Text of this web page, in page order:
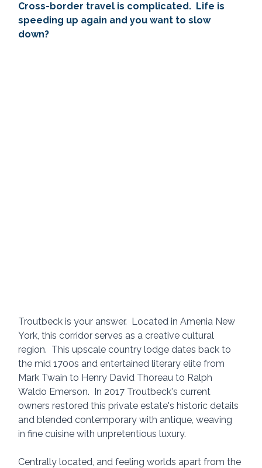
Cross-border travel is complicated.  Life is
speeding up again and you want to slow
down?
Troutbeck is your answer.  Located in Amenia New
York, this corridor serves as a creative cultural
region.  This upscale country lodge dates back to
the mid 1700s and entertained literary elite from
Mark Twain to Henry David Thoreau to Ralph
Waldo Emerson.  In 2017 Troutbeck's current
owners restored this private estate's historic details
and blended contemporary with antique, weaving
in fine cuisine with unpretentious luxury.
Centrally located, and feeling worlds apart from the